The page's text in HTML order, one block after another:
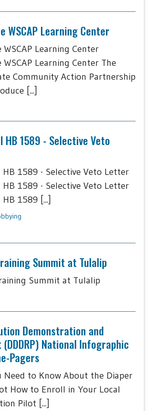
WSCAP Learning Center
Learning Center
Learning Center The
Community Action Partnership
[...]
HB 1589 - Selective Veto
HB 1589 - Selective Veto Letter
HB 1589 - Selective Veto Letter
1589 [...]
Summit at Tulalip
Summit at Tulalip
Demonstration and
National Infographic
Pagers
Need to Know About the Diaper
How to Enroll in Your Local
Pilot [...]